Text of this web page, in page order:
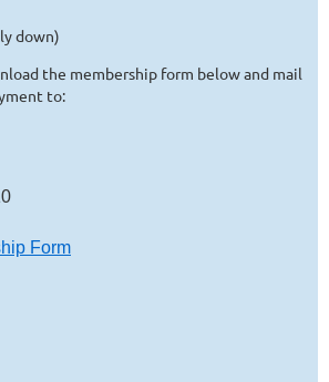
down)
the membership form belowand mail
to:
Form